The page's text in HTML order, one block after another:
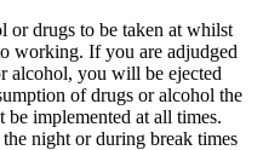
or drugs to be taken at whilst
working. If you are adjudged
alcohol, you will be ejected
of drugs or alcohol the
implemented at all times.
night or during break times